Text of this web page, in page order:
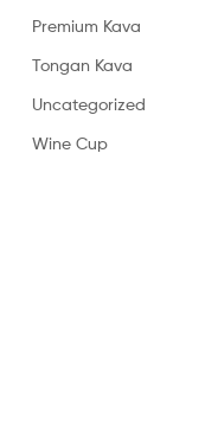
Premium Kava
Tongan Kava
Uncategorized
Wine Cup